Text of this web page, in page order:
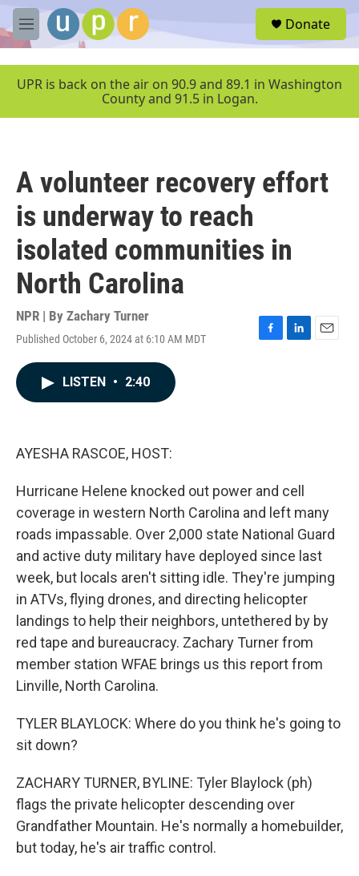
Skip to main content
M
e
u
Donate
UPR is back on the air on 90.9 and 89.1 in Washington
County and 91.5 in Logan.
A volunteer recovery effort
is underway to reach
isolated communities in
North Carolina
NPR | By Zachary Turner
Published October 6, 2024 at 6:10 AM MDT
F
L
E
LISTEN • 2:40
AYESHA RASCOE, HOST:
Hurricane Helene knocked out power and cell
coverage in western North Carolina and left many
roads impassable. Over 2,000 state National Guard
and active duty military have deployed since last
week, but locals aren't sitting idle. They're jumping
in ATVs, flying drones, and directing helicopter
landings to help their neighbors, untethered by by
red tape and bureaucracy. Zachary Turner from
member station WFAE brings us this report from
Linville, North Carolina.
TYLER BLAYLOCK: Where do you think he's going to
sit down?
ZACHARY TURNER, BYLINE: Tyler Blaylock (ph)
flags the private helicopter descending over
Grandfather Mountain. He's normally a homebuilder,
but today, he's air traffic control.